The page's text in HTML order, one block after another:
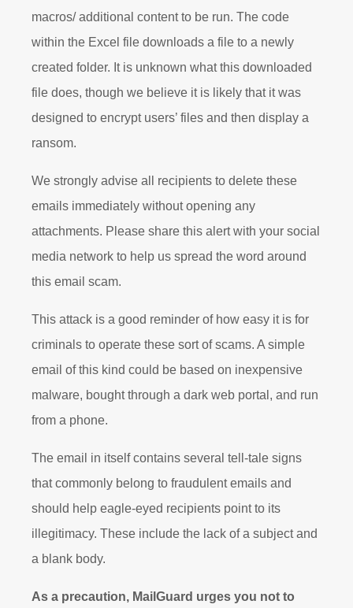
macros/ additional content to be run. The code
within the Excel file downloads a file to a newly
created folder. It is unknown what this downloaded
file does, though we believe it is likely that it was
designed to encrypt users’ files and then display a
ransom.
We strongly advise all recipients to delete these
emails immediately without opening any
attachments. Please share this alert with your social
media network to help us spread the word around
this email scam.
This attack is a good reminder of how easy it is for
criminals to operate these sort of scams. A simple
email of this kind could be based on inexpensive
malware, bought through a dark web portal, and run
from a phone.
The email in itself contains several tell-tale signs
that commonly belong to fraudulent emails and
should help eagle-eyed recipients point to its
illegitimacy. These include the lack of a subject and
a blank body.
As a precaution, MailGuard urges you not to